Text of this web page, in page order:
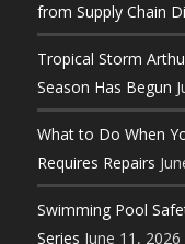
from Supply Chain
Tropical Storm
Season Has Begun
What to Do When
Requires Repairs
Swimming Pool
Series June 11, 2026